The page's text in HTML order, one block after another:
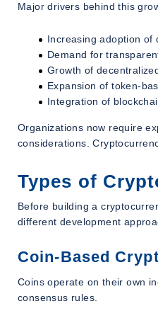
Major drivers behind this
Increasing adoption of
Demand for
Growth of
Expansion of token-
Integration of
Organizations now require
considerations.
Types of
Before building a
different development
Coin-Based
Coins operate on their own
consensus rules.